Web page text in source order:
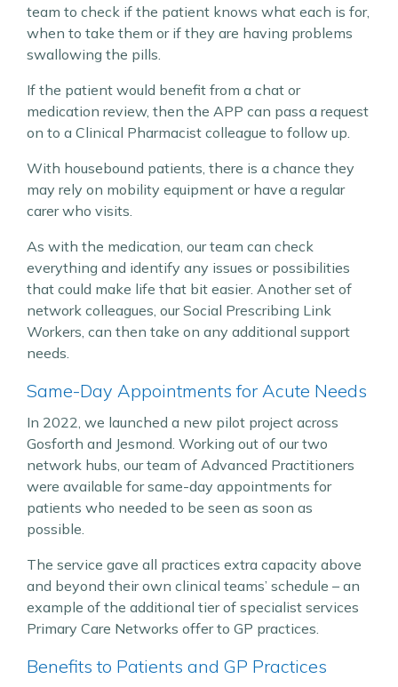
team to check if the patient knows what each is for,
when to take them or if they are having problems
swallowing the pills.
If the patient would benefit from a chat or
medication review, then the APP can pass a request
on to a Clinical Pharmacist colleague to follow up.
With housebound patients, there is a chance they
may rely on mobility equipment or have a regular
carer who visits.
As with the medication, our team can check
everything and identify any issues or possibilities
that could make life that bit easier. Another set of
network colleagues, our Social Prescribing Link
Workers, can then take on any additional support
needs.
Same-Day Appointments for Acute Needs
In 2022, we launched a new pilot project across
Gosforth and Jesmond. Working out of our two
network hubs, our team of Advanced Practitioners
were available for same-day appointments for
patients who needed to be seen as soon as
possible.
The service gave all practices extra capacity above
and beyond their own clinical teams’ schedule – an
example of the additional tier of specialist services
Primary Care Networks offer to GP practices.
Benefits to Patients and GP Practices